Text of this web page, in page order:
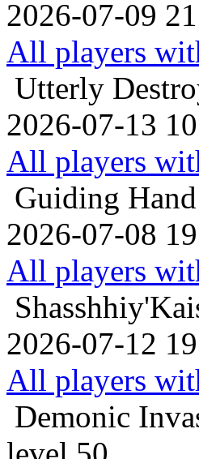
2026-07-09
All players
Utterly
2026-07-13
All players
Guiding Hand
2026-07-08
All players
2026-07-12
All players
Demonic